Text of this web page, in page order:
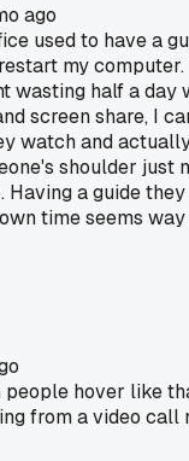
ago
used to have a
my
wasting half a day
screen share, I
watch and
shoulder just
Having a guide
time seems
people hover like
from a video call